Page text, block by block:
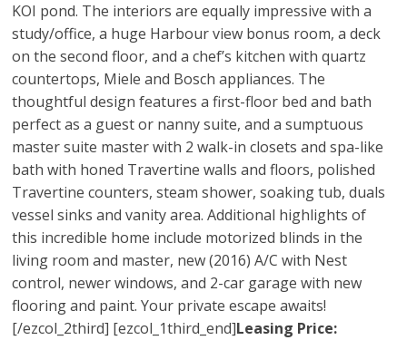
KOI pond. The interiors are equally impressive with a
study/office, a huge Harbour view bonus room, a deck
on the second floor, and a chef’s kitchen with quartz
countertops, Miele and Bosch appliances. The
thoughtful design features a first-floor bed and bath
perfect as a guest or nanny suite, and a sumptuous
master suite master with 2 walk-in closets and spa-like
bath with honed Travertine walls and floors, polished
Travertine counters, steam shower, soaking tub, duals
vessel sinks and vanity area. Additional highlights of
this incredible home include motorized blinds in the
living room and master, new (2016) A/C with Nest
control, newer windows, and 2-car garage with new
flooring and paint. Your private escape awaits!
[/ezcol_2third] [ezcol_1third_end]Leasing Price: